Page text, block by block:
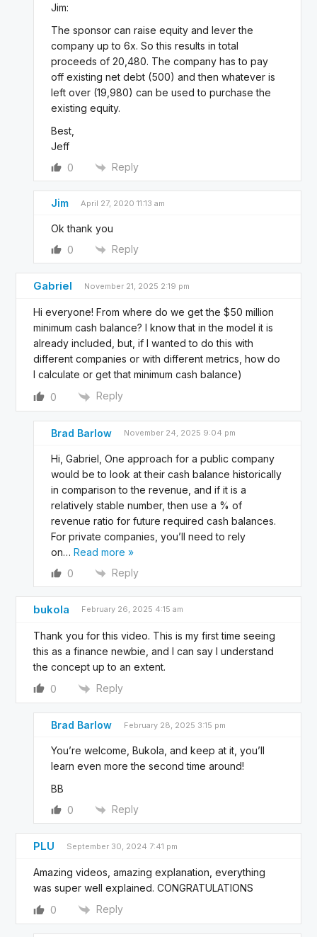
Jim:
The sponsor can raise equity and lever the
company up to 6x. So this results in total
proceeds of 20,480. The company has to pay
off existing net debt (500) and then whatever is
left over (19,980) can be used to purchase the
existing equity.
Best,
Jeff
0
Reply
Jim April 27, 2020 11:13 am
Ok thank you
0
Reply
Gabriel November 21, 2025 2:19 pm
Hi everyone! From where do we get the $50 million
minimum cash balance? I know that in the model it is
already included, but, if I wanted to do this with
different companies or with different metrics, how do
I calculate or get that minimum cash balance)
0
Reply
Brad Barlow November 24, 2025 9:04 pm
Hi, Gabriel, One approach for a public company
would be to look at their cash balance historically
in comparison to the revenue, and if it is a
relatively stable number, then use a % of
revenue ratio for future required cash balances.
For private companies, you’ll need to rely
on…Read more »
0
Reply
bukola February 26, 2025 4:15 am
Thank you for this video. This is my first time seeing
this as a finance newbie, and I can say I understand
the concept up to an extent.
0
Reply
Brad Barlow February 28, 2025 3:15 pm
You’re welcome, Bukola, and keep at it, you’ll
learn even more the second time around!
BB
0
Reply
PLU September 30, 2024 7:41 pm
Amazing videos, amazing explanation, everything
was super well explained. CONGRATULATIONS
0
Reply